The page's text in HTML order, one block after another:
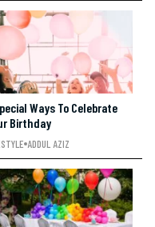
Ways To Celebrate
Birthday
ADDUL AZIZ